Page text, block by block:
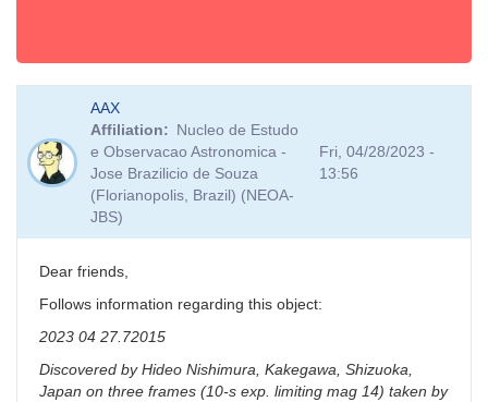
AAX
Affiliation
Nucleo de Estudo
e Observacao Astronomica -
Jose Brazilicio de Souza
(Florianopolis, Brazil) (NEOA-
JBS)
Fri, 04/28/2023 -
13:56
Dear friends,
Follows information regarding this object:
2023 04 27.72015
Discovered by Hideo Nishimura, Kakegawa, Shizuoka,
Japan on three frames (10-s exp. limiting mag 14) taken by